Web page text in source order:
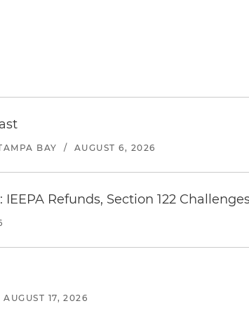
BAY / AUGUST 6, 2026
Refunds, Section 122
AUGUST 17, 2026